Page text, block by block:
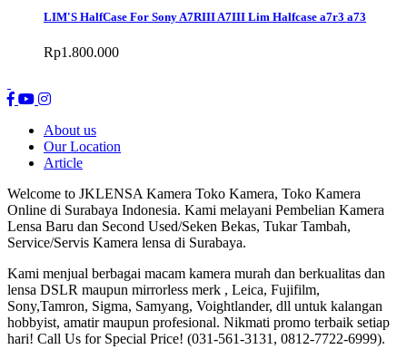
LIM'S HalfCase For Sony A7RIII A7III Lim Halfcase a7r3 a73
Rp1.800.000
About us
Our Location
Article
Welcome to JKLENSA Kamera Toko Kamera, Toko Kamera
Online di Surabaya Indonesia. Kami melayani Pembelian Kamera
Lensa Baru dan Second Used/Seken Bekas, Tukar Tambah,
Service/Servis Kamera lensa di Surabaya.
Kami menjual berbagai macam kamera murah dan berkualitas dan
lensa DSLR maupun mirrorless merk , Leica, Fujifilm,
Sony,Tamron, Sigma, Samyang, Voightlander, dll untuk kalangan
hobbyist, amatir maupun profesional. Nikmati promo terbaik setiap
hari! Call Us for Special Price! (031-561-3131, 0812-7722-6999).